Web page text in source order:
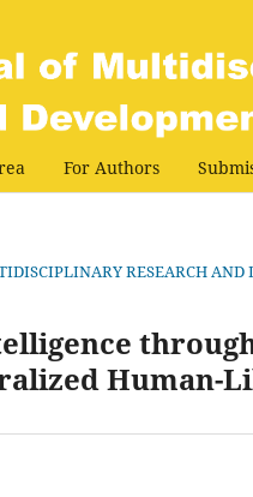
For Authors
RESEARCH AND
Human-